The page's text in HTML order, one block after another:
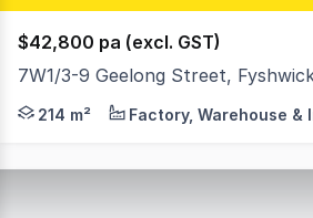
$42,800 pa (excl. GST)
7W1/3-9 Geelong Street,
Functional space - 5 Geelong
214 m² Factory, Warehouse &